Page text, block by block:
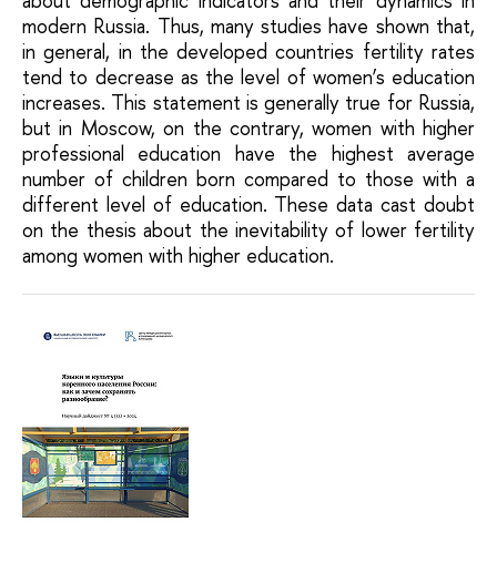
modern Russia. Thus, many studies have shown that,
in general, in the developed countries fertility rates
tend to decrease as the level of women’s education
increases. This statement is generally true for Russia,
but in Moscow, on the contrary, women with higher
professional education have the highest average
number of children born compared to those with a
different level of education. These data cast doubt
on the thesis about the inevitability of lower fertility
among women with higher education.